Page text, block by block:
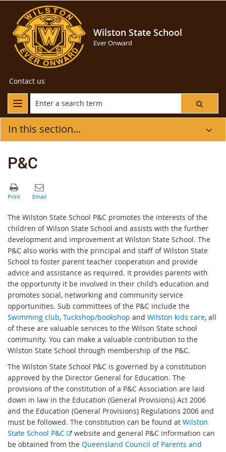
Wilston State School
Ever Onward
Contact us
In this section...
P&C
The Wilston State School P&C promotes the interests of the
children of Wilson State School and assists with the further
development and improvement at Wilston State School. The
P&C also works with the principal and staff of Wilston State
School to foster parent teacher cooperation and provide
advice and assistance as required. It provides parents with
the opportunity it be involved in their child’s education and
promotes social, networking and community service
opportunities. Sub committees of the P&C include the
Swimming club, Tuckshop/bookshop and Wilston kids care, all
of these are valuable services to the Wilson State school
community. You can make a valuable contribution to the
Wilston State School through membership of the P&C.
The Wilston State School P&C is governed by a constitution
approved by the Director General for Education. The
provisions of the constitution of a P&C Association are laid
down in law in the Education (General Provisions) Act 2006
and the Education (General Provisions) Regulations 2006 and
must be followed. The constitution can be found at Wilston
State School P&C
E
x
website and general P&C information can
be obtained from the Queensland Council of Parents and